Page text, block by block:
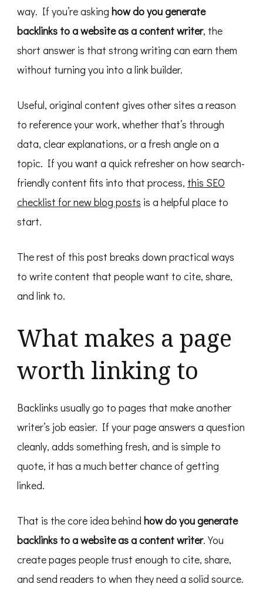
way. If you’re asking how do you generate
backlinks to a website as a content writer, the
short answer is that strong writing can earn them
without turning you into a link builder.
Useful, original content gives other sites a reason
to reference your work, whether that’s through
data, clear explanations, or a fresh angle on a
topic. If you want a quick refresher on how search-
friendly content fits into that process, this SEO
checklist for new blog posts is a helpful place to
start.
The rest of this post breaks down practical ways
to write content that people want to cite, share,
and link to.
What makes a page
worth linking to
Backlinks usually go to pages that make another
writer’s job easier. If your page answers a question
cleanly, adds something fresh, and is simple to
quote, it has a much better chance of getting
linked.
That is the core idea behind how do you generate
backlinks to a website as a content writer. You
create pages people trust enough to cite, share,
and send readers to when they need a solid source.